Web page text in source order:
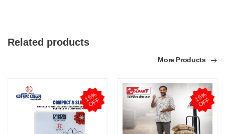
Related products
More Products
1
5
%
O
F
F 1
5
%
O
F
F